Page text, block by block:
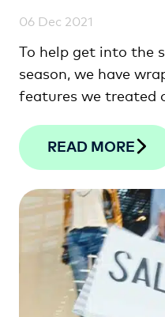
06 Dec 2021
To help get into the
season, we have
features we treated
READ MORE